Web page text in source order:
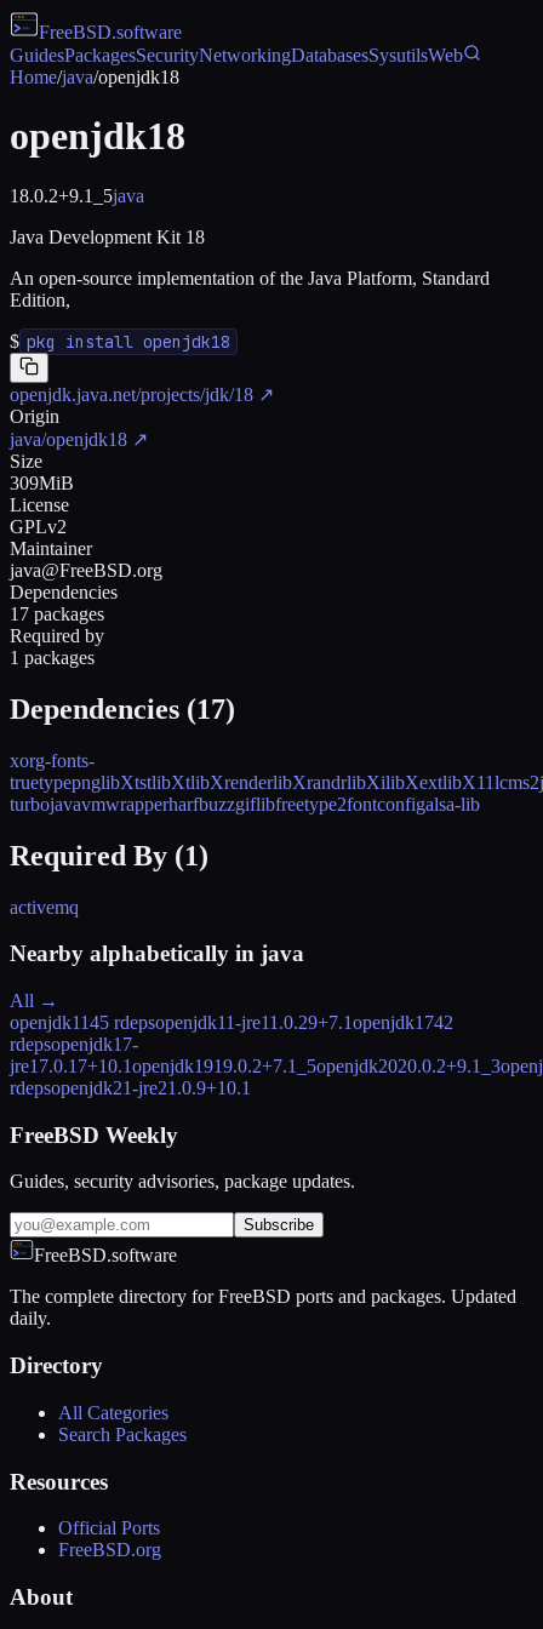
FreeBSD.software
GuidesPackagesSecurityNetworkingDatabasesSysutilsWeb
Home/java/openjdk18
openjdk18
18.0.2+9.1_5java
Java Development Kit 18
An open-source implementation of the Java Platform, Standard
Edition,
$ pkg install openjdk18
openjdk.java.net/projects/jdk/18 ↗
Origin
java/openjdk18 ↗
Size
309MiB
License
GPLv2
Maintainer
java@FreeBSD.org
Dependencies
17 packages
Required by
1 packages
Dependencies (17)
xorg-fonts-
truetypepnglibXtstlibXtlibXrenderlibXrandrlibXilibXextlibX11lcms2
turbojavavmwrapperharfbuzzgiflibfreetype2fontconfigalsa-lib
Required By (1)
activemq
Nearby alphabetically in java
All →
openjdk1145 rdepsopenjdk11-jre11.0.29+7.1openjdk1742
rdepsopenjdk17-
jre17.0.17+10.1openjdk1919.0.2+7.1_5openjdk2020.0.2+9.1_3
rdepsopenjdk21-jre21.0.9+10.1
FreeBSD Weekly
Guides, security advisories, package updates.
Subscribe
FreeBSD.software
The complete directory for FreeBSD ports and packages. Updated
daily.
Directory
All Categories
Search Packages
Resources
Official Ports
FreeBSD.org
About